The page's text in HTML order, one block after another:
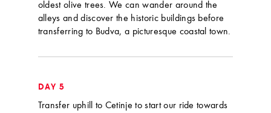
oldest olive trees. We can wander around the
alleys and discover the historic buildings before
transferring to Budva, a picturesque coastal town.
DAY 5
Transfer uphill to Cetinje to start our ride towards